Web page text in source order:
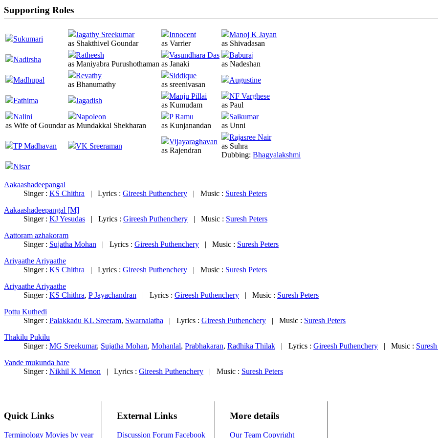
Supporting Roles
Sukumari
Jagathy Sreekumar
as Shakthivel Goundar
Innocent
as Varrier
Manoj K Jayan
as Shivadasan
Nadirsha
Ratheesh
as Maniyabra Purushothaman
Vasundhara Das
as Janaki
Baburaj
as Nadeshan
Madhupal
Revathy
as Bhanumathy
Siddique
as sreenivasan
Augustine
Fathima Jagadish
Manju Pillai
as Kumudam
NF Varghese
as Paul
Nalini
as Wife of Goundar
Napoleon
as Mundakkal Shekharan
P Ramu
as Kunjanandan
Saikumar
as Unni
TP Madhavan VK Sreeraman
Vijayaraghavan
as Rajendran
Rajasree Nair
as Suhra
Dubbing: Bhagyalakshmi
Nisar
Aakaashadeepangal
Singer : KS Chithra | Lyrics : Gireesh Puthenchery | Music : Suresh Peters
Aakaashadeepangal [M]
Singer : KJ Yesudas | Lyrics : Gireesh Puthenchery | Music : Suresh Peters
Aattoram azhakoram
Singer : Sujatha Mohan | Lyrics : Gireesh Puthenchery | Music : Suresh Peters
Ariyaathe Ariyaathe
Singer : KS Chithra | Lyrics : Gireesh Puthenchery | Music : Suresh Peters
Ariyaathe Ariyaathe
Singer : KS Chithra, P Jayachandran | Lyrics : Gireesh Puthenchery | Music : Suresh Peters
Pottu Kuthedi
Singer : Palakkadu KL Sreeram, Swarnalatha | Lyrics : Gireesh Puthenchery | Music : Suresh Peters
Thakilu Pukilu
Singer : MG Sreekumar, Sujatha Mohan, Mohanlal, Prabhakaran, Radhika Thilak | Lyrics : Gireesh Puthenchery | Music :
Vande mukunda hare
Singer : Nikhil K Menon | Lyrics : Gireesh Puthenchery | Music : Suresh Peters
Quick Links
Terminology Movies by year
External Links
Discussion Forum Facebook
More details
Our Team Copyright